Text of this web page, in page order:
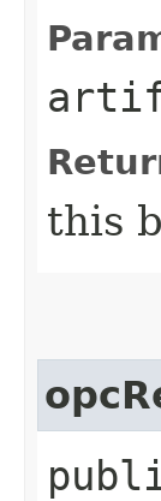
this